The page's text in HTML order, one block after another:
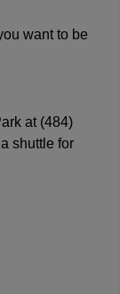
want to be
at (484)
shuttle for